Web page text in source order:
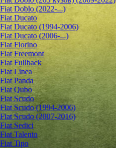
Fiat Doblo (2022-...)
Fiat Ducato
Fiat Ducato (1994-2006)
Fiat Ducato (2006-...)
Fiat Fiorino
Fiat Freemont
Fiat Fullback
Fiat Linea
Fiat Panda
Fiat Qubo
Fiat Scudo
Fiat Scudo (1994-2006)
Fiat Scudo (2007-2016)
Fiat Sedici
Fiat Talento
Fiat Tipo